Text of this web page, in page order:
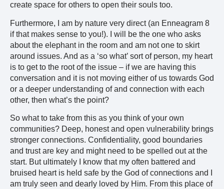
create space for others to open their souls too.
Furthermore, I am by nature very direct (an Enneagram 8
if that makes sense to you!). I will be the one who asks
about the elephant in the room and am not one to skirt
around issues. And as a ‘so what’ sort of person, my heart
is to get to the root of the issue – if we are having this
conversation and it is not moving either of us towards God
or a deeper understanding of and connection with each
other, then what’s the point?
So what to take from this as you think of your own
communities? Deep, honest and open vulnerability brings
stronger connections. Confidentiality, good boundaries
and trust are key and might need to be spelled out at the
start. But ultimately I know that my often battered and
bruised heart is held safe by the God of connections and I
am truly seen and dearly loved by Him. From this place of